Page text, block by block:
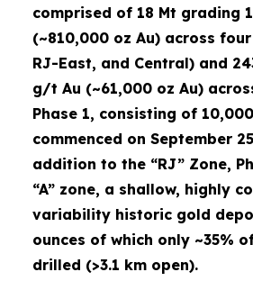
comprised of 18 Mt grading
(~810,000 oz Au) across
RJ-East, and Central) and
g/t Au (~61,000 oz Au)
Phase 1, consisting of
commenced on September
addition to the “RJ” Zone,
“A” zone, a shallow, highly
variability historic gold
ounces of which only ~35%
drilled (>3.1 km open).